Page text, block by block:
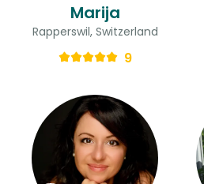
Marija
Rapperswil, Switzerland
9